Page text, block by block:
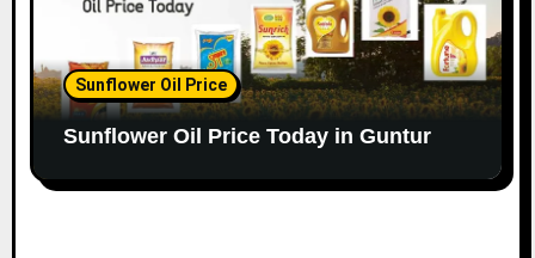
Sunflower Oil Price
Sunflower Oil Price Today in Guntur